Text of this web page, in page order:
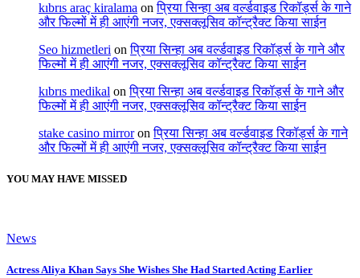
kıbrıs araç kiralama onप्रिया सिन्हा अब वर्ल्डवाइड रिकॉर्ड्स के गाने
और फिल्मों में ही आएंगी नजर, एक्सक्लूसिव कॉन्ट्रैक्ट किया साईन
Seo hizmetleri onप्रिया सिन्हा अब वर्ल्डवाइड रिकॉर्ड्स के गाने और
फिल्मों में ही आएंगी नजर, एक्सक्लूसिव कॉन्ट्रैक्ट किया साईन
kıbrıs medikal onप्रिया सिन्हा अब वर्ल्डवाइड रिकॉर्ड्स के गाने और
फिल्मों में ही आएंगी नजर, एक्सक्लूसिव कॉन्ट्रैक्ट किया साईन
stake casino mirroronप्रिया सिन्हा अब वर्ल्डवाइड रिकॉर्ड्स के गाने
और फिल्मों में ही आएंगी नजर, एक्सक्लूसिव कॉन्ट्रैक्ट किया साईन
YOU MAY HAVE MISSED
News
Actress Aliya Khan Says She Wishes She Had Started Acting Earlier